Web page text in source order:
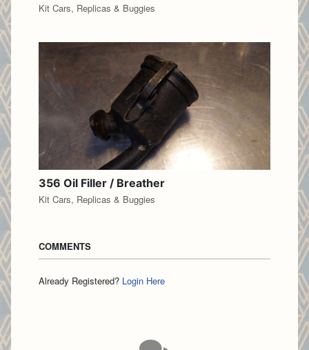
Kit Cars, Replicas & Buggies
356 Oil Filler / Breather
Kit Cars, Replicas & Buggies
COMMENTS
Already Registered? Login Here